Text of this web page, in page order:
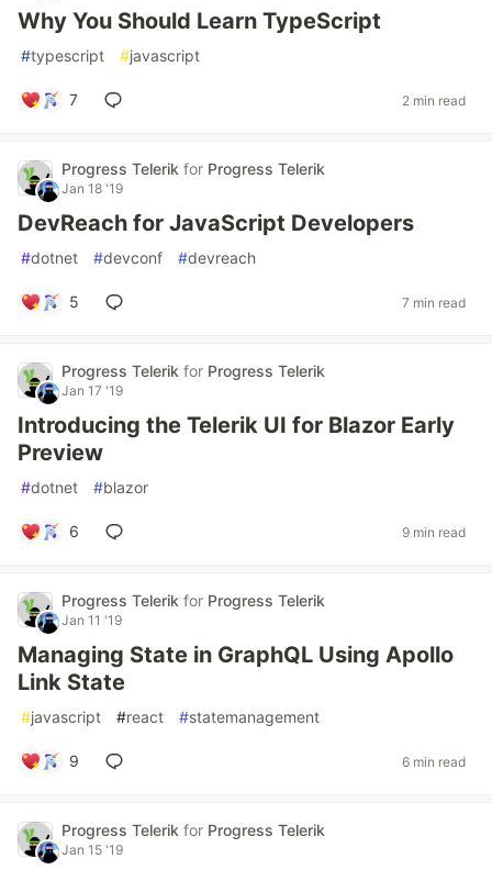
Why You Should Learn TypeScript
#typescript #javascript
7 2 min read
Progress Telerik for Progress Telerik
Jan 18 '19
DevReach for JavaScript Developers
#dotnet #devconf #devreach
5 7 min read
Progress Telerik for Progress Telerik
Jan 17 '19
Introducing the Telerik UI for Blazor Early
Preview
#dotnet #blazor
6 9 min read
Progress Telerik for Progress Telerik
Jan 11 '19
Managing State in GraphQL Using Apollo
Link State
#javascript #react #statemanagement
9 6 min read
Progress Telerik for Progress Telerik
Jan 15 '19